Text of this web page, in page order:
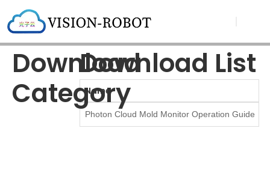
Download
Category
Download List
Name
Photon Cloud Mold Monitor Operation Guide（